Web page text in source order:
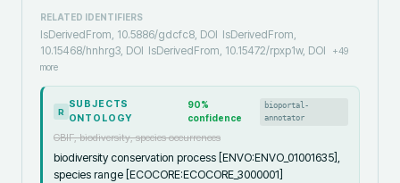
RELATED IDENTIFIERS
IsDerivedFrom, 10.5886/gdcfc8, DOI IsDerivedFrom,
10.15468/hnhrg3, DOI IsDerivedFrom, 10.15472/rpxp1w, DOI +49
more
R
SUBJECTS
ONTOLOGY
90%
confidence
bioportal-
annotator
GBIF, biodiversity, species occurrences
biodiversity conservation process [ENVO:ENVO_01001635],
species range [ECOCORE:ECOCORE_3000001]